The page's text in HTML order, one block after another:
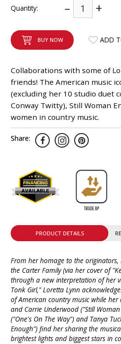
Quantity: – +
BUY NOW ADD
Collaborations with some of
friends! The American music
(excluding her 10 studio duet
Conway Twitty), Still Woman
women in country music.
Share:
PRODUCT DETAILS
From her homage to the
the Carter Family (via her cover of
through a new interpretation of her
Tonk Girl," Loretta Lynn
of American country music while her
and Carrie Underwood ("Still
("One's On The Way") and Tanya
Enough") find her sharing the
brightest lights and biggest stars in
INTEGRATED ANALOG
6-ZONE MATRIX AMPLIFIER